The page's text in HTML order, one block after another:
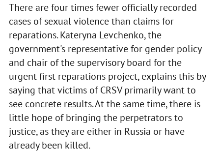
There are four times fewer officially recorded
cases of sexual violence than claims for
reparations. Kateryna Levchenko, the
government's representative for gender policy
and chair of the supervisory board for the
urgent first reparations project, explains this by
saying that victims of CRSV primarily want to
see concrete results. At the same time, there is
little hope of bringing the perpetrators to
justice, as they are either in Russia or have
already been killed.